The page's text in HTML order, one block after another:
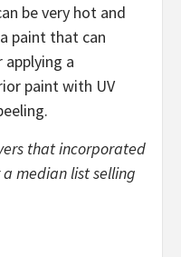
be very hot and
paint that can
a
paint with UV
that incorporated
median list selling